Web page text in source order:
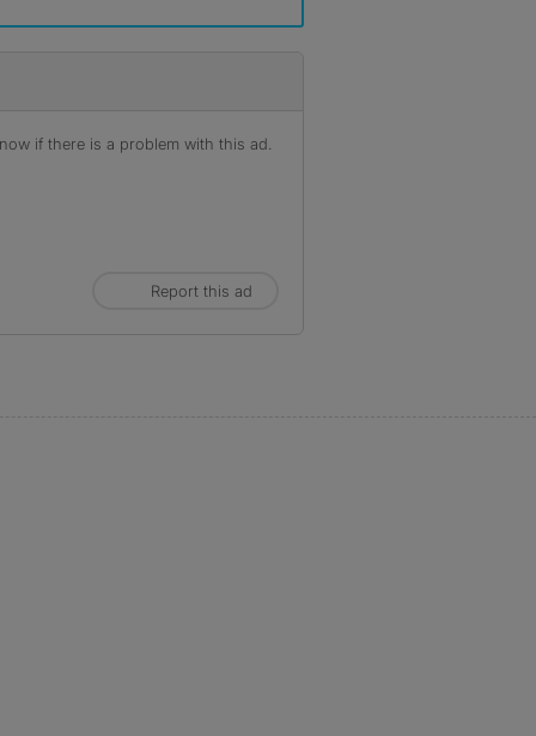
if there is a problem with this ad.
Report this ad